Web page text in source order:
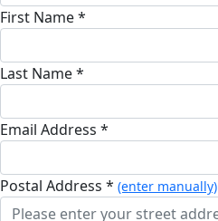
First Name *
Last Name *
Email Address *
Postal Address * (enter manually)